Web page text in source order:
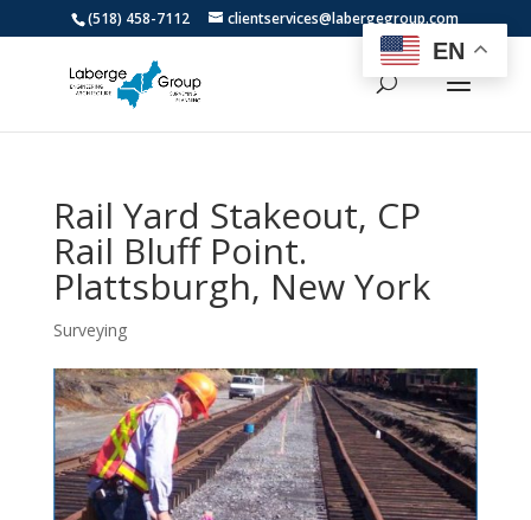
(518) 458-7112 clientservices@labergegroup.com
Rail Yard Stakeout, CP
Rail Bluff Point.
Plattsburgh, New York
Surveying
EN